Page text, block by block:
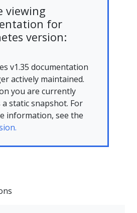
viewing
for
version:
v1.35 documentation
actively maintained.
you are currently
static snapshot. For
information, see the